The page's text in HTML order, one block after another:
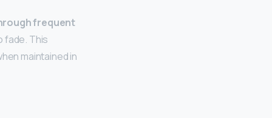
frequent
fade. This
maintained in